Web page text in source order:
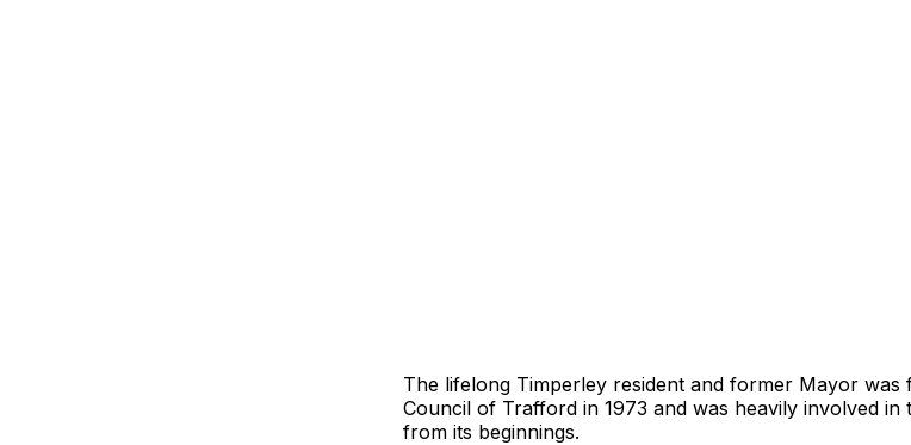
The lifelong Timperley resident and former Mayor was
Council of Trafford in 1973 and was heavily involved
from its beginnings.